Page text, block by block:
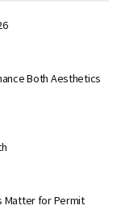
Both Aesthetics
Matter for Permit